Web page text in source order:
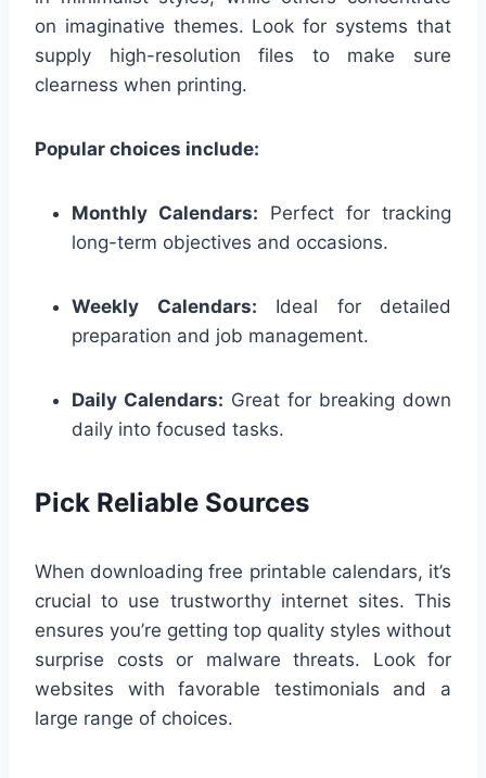
on imaginative themes. Look for systems that
supply high-resolution files to make sure
clearness when printing.
Popular choices include:
Monthly Calendars: Perfect for tracking
long-term objectives and occasions.
Weekly Calendars: Ideal for detailed
preparation and job management.
Daily Calendars: Great for breaking down
daily into focused tasks.
Pick Reliable Sources
When downloading free printable calendars, it’s
crucial to use trustworthy internet sites. This
ensures you’re getting top quality styles without
surprise costs or malware threats. Look for
websites with favorable testimonials and a
large range of choices.